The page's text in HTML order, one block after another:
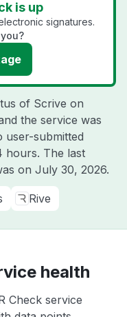
is up
signatures.
of Scrive on
the service was
user-submitted
hours. The last
on July 30, 2026.
Rive
health
Check service